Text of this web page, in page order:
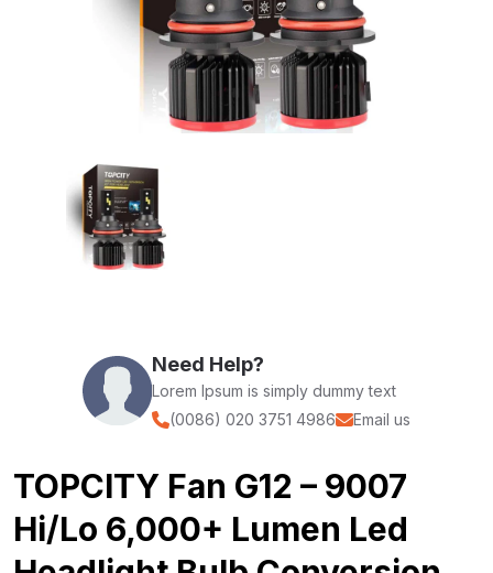
Need Help?
Lorem Ipsum is simply dummy text
(0086) 020 3751 4986
Email us
TOPCITY Fan G12 – 9007
Hi/Lo 6,000+ Lumen Led